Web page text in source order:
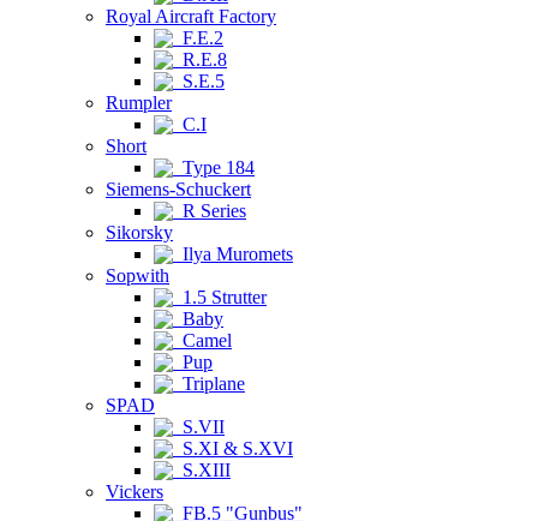
Royal Aircraft Factory
F.E.2
R.E.8
S.E.5
Rumpler
C.I
Short
Type 184
Siemens-Schuckert
R Series
Sikorsky
Ilya Muromets
Sopwith
1.5 Strutter
Baby
Camel
Pup
Triplane
SPAD
S.VII
S.XI & S.XVI
S.XIII
Vickers
FB.5 "Gunbus"